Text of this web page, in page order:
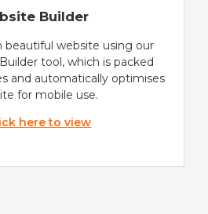
Builder
beautiful website using our
tool, which is packed
and automatically optimises
for mobile use.
here to view